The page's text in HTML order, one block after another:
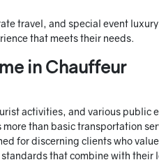
travel, and special event luxury
that meets their needs.
in Chauffeur
activities, and various public
than basic transportation
for discerning clients who value
that combine with their